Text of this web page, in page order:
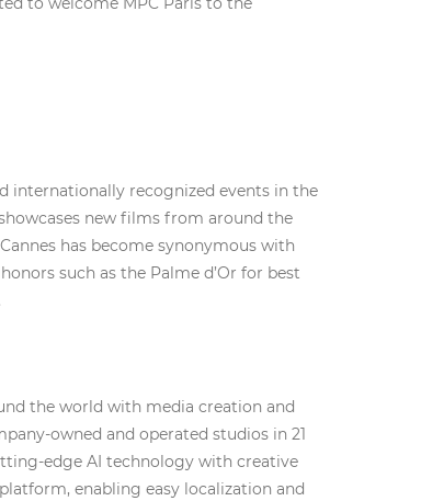
internationally recognized events in the
new films from around the
has become synonymous with
such as the Palme d’Or for best
the world with media creation and
owned and operated studios in 21
edge AI technology with creative
enabling easy localization and